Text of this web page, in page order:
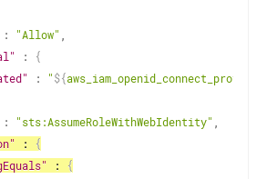
: "Allow"
:
{
: "${aws_iam_openid_connect_provider
: "sts:AssumeRoleWithWebIdentity"
:
{
:
{